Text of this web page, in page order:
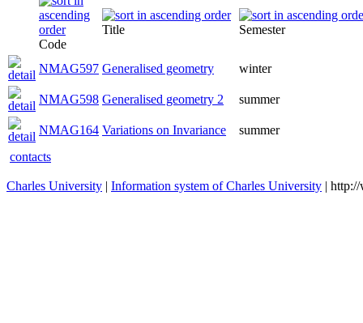
Code
Title Semester
NMAG597 Generalised geometry winter
NMAG598 Generalised geometry 2 summer
NMAG164 Variations on Invariance
summer
contacts
Charles University | Information system of Charles University |